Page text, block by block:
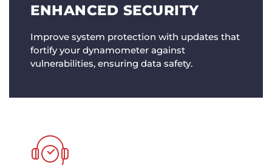
ENHANCED SECURITY
Improve system protection with updates that
fortify your dynamometer against
vulnerabilities, ensuring data safety.